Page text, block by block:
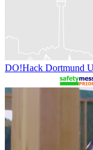
DO!Hack Dortmund